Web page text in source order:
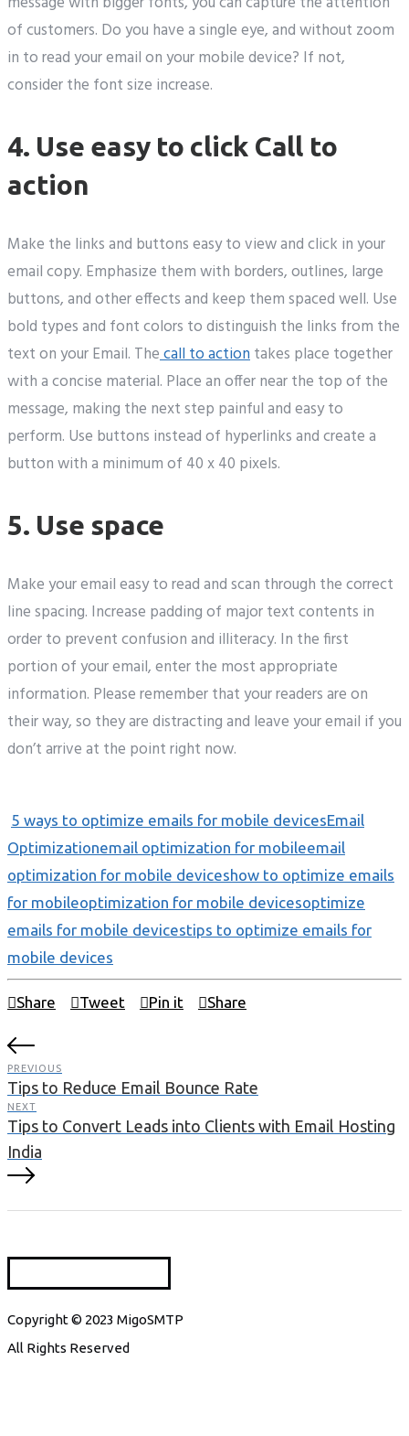
of customers. Do you have a single eye, and without zoom
in to read your email on your mobile device? If not,
consider the font size increase.
4. Use easy to click Call to
action
Make the links and buttons easy to view and click in your
email copy. Emphasize them with borders, outlines, large
buttons, and other effects and keep them spaced well. Use
bold types and font colors to distinguish the links from the
text on your Email. Thecall to actiontakes place together
with a concise material. Place an offer near the top of the
message, making the next step painful and easy to
perform. Use buttons instead of hyperlinks and create a
button with a minimum of 40 x 40 pixels.
5. Use space
Make your email easy to read and scan through the correct
line spacing. Increase padding of major text contents in
order to prevent confusion and illiteracy. In the first
portion of your email, enter the most appropriate
information. Please remember that your readers are on
their way, so they are distracting and leave your email if you
don’t arrive at the point right now.
5 ways to optimize emails for mobile devicesEmail
Optimizationemail optimization for mobileemail
optimization for mobile deviceshow to optimize emails
for mobileoptimization for mobile devicesoptimize
emails for mobile devicestips to optimize emails for
mobile devices
Share Tweet Pin it Share
PREVIOUS
Tips to Reduce Email Bounce Rate
NEXT
Tips to Convert Leads into Clients with Email Hosting
India
Copyright © 2023 MigoSMTP
All Rights Reserved